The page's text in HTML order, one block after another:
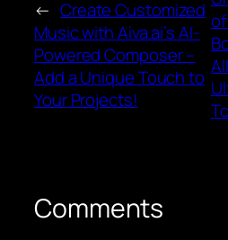
← Create Customized
Music with Aiva.ai’s AI-
Powered Composer –
Add a Unique Touch to
Your Projects!
Comments